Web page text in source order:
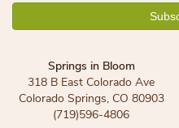
Springs in Bloom
318 B East Colorado Ave
Colorado Springs, CO 80903
(719)596-4806